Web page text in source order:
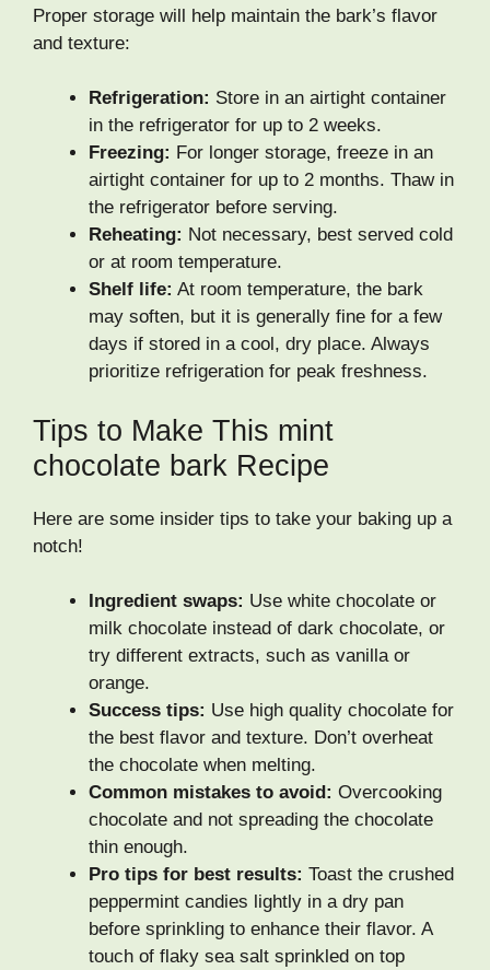
Proper storage will help maintain the bark’s flavor
and texture:
Refrigeration: Store in an airtight container
in the refrigerator for up to 2 weeks.
Freezing: For longer storage, freeze in an
airtight container for up to 2 months. Thaw in
the refrigerator before serving.
Reheating: Not necessary, best served cold
or at room temperature.
Shelf life: At room temperature, the bark
may soften, but it is generally fine for a few
days if stored in a cool, dry place. Always
prioritize refrigeration for peak freshness.
Tips to Make This mint
chocolate bark Recipe
Here are some insider tips to take your baking up a
notch!
Ingredient swaps: Use white chocolate or
milk chocolate instead of dark chocolate, or
try different extracts, such as vanilla or
orange.
Success tips: Use high quality chocolate for
the best flavor and texture. Don’t overheat
the chocolate when melting.
Common mistakes to avoid: Overcooking
chocolate and not spreading the chocolate
thin enough.
Pro tips for best results: Toast the crushed
peppermint candies lightly in a dry pan
before sprinkling to enhance their flavor. A
touch of flaky sea salt sprinkled on top